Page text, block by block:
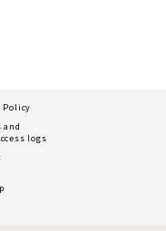
Policy
and
logs